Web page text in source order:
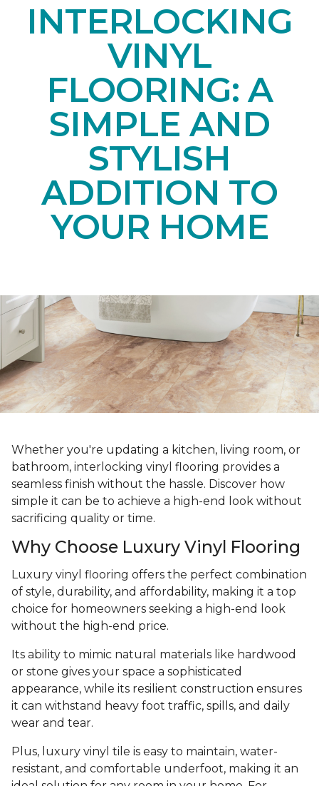
INTERLOCKING
VINYL
FLOORING: A
SIMPLE AND
STYLISH
ADDITION TO
YOUR HOME
Whether you're updating a kitchen, living room, or
bathroom, interlocking vinyl flooring provides a
seamless finish without the hassle. Discover how
simple it can be to achieve a high-end look without
sacrificing quality or time.
Why Choose Luxury Vinyl Flooring
Luxury vinyl flooring offers the perfect combination
of style, durability, and affordability, making it a top
choice for homeowners seeking a high-end look
without the high-end price.
Its ability to mimic natural materials like hardwood
or stone gives your space a sophisticated
appearance, while its resilient construction ensures
it can withstand heavy foot traffic, spills, and daily
wear and tear.
Plus, luxury vinyl tile is easy to maintain, water-
resistant, and comfortable underfoot, making it an